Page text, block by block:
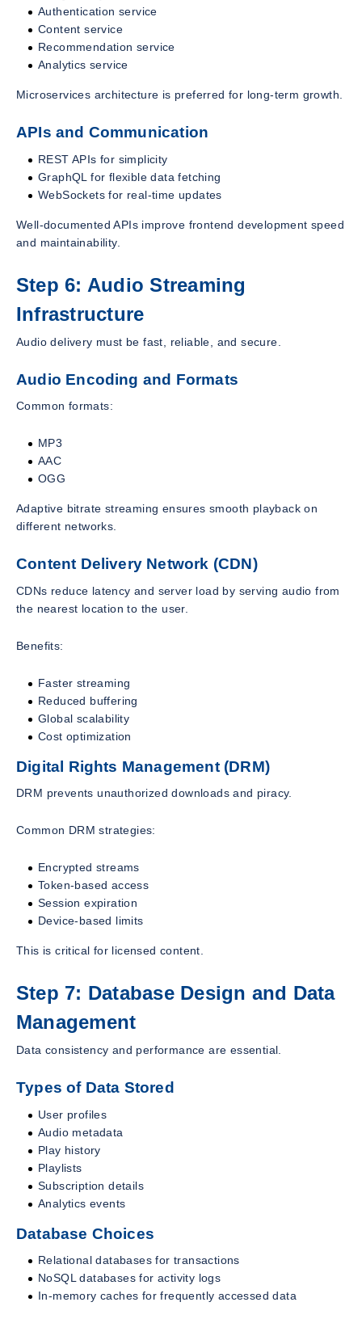
Authentication service
Content service
Recommendation service
Analytics service
Microservices architecture is preferred for long-term growth.
APIs and Communication
REST APIs for simplicity
GraphQL for flexible data fetching
WebSockets for real-time updates
Well-documented APIs improve frontend development speed
and maintainability.
Step 6: Audio Streaming
Infrastructure
Audio delivery must be fast, reliable, and secure.
Audio Encoding and Formats
Common formats:
MP3
AAC
OGG
Adaptive bitrate streaming ensures smooth playback on
different networks.
Content Delivery Network (CDN)
CDNs reduce latency and server load by serving audio from
the nearest location to the user.
Benefits:
Faster streaming
Reduced buffering
Global scalability
Cost optimization
Digital Rights Management (DRM)
DRM prevents unauthorized downloads and piracy.
Common DRM strategies:
Encrypted streams
Token-based access
Session expiration
Device-based limits
This is critical for licensed content.
Step 7: Database Design and Data
Management
Data consistency and performance are essential.
Types of Data Stored
User profiles
Audio metadata
Play history
Playlists
Subscription details
Analytics events
Database Choices
Relational databases for transactions
NoSQL databases for activity logs
In-memory caches for frequently accessed data